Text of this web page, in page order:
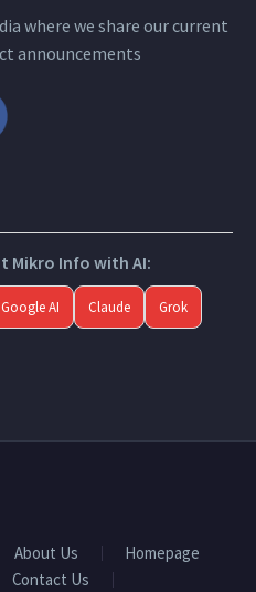
where we share our current
announcements.
Mikro Info with AI:
Google AI Claude Grok
Homepage
About Us
Contact Us